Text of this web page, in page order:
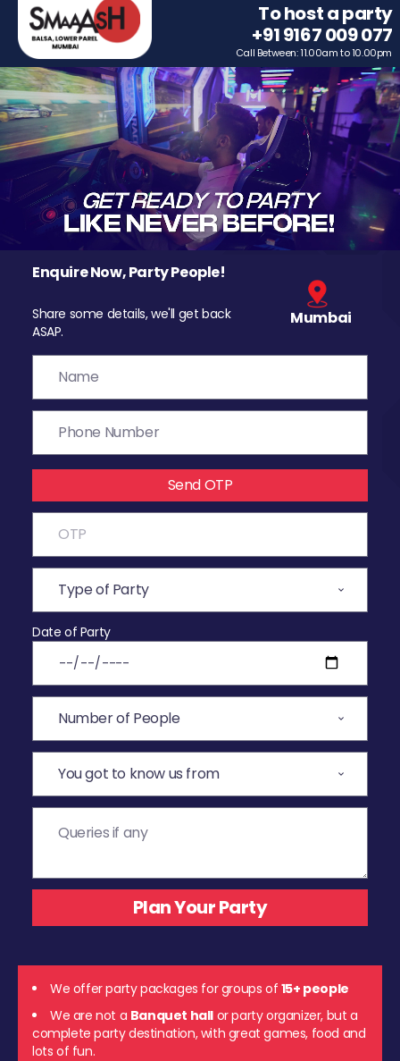
To host a party
+91 9167 009 077
Call Between: 11.00am to 10.00pm
Enquire Now, Party People!
Share some details, we'll get back
ASAP.
Mumbai
Send OTP
Date of Party
We offer party packages for groups of 15+ people
We are not a Banquet hall or party organizer, but a
complete party destination, with great games, food and
lots of fun.